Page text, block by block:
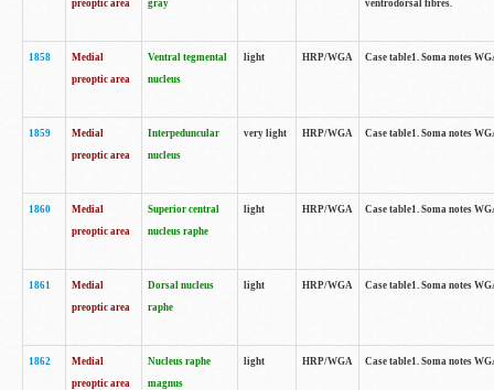
preoptic area
gray
ventrodorsal fibres.
1858
Medial
preoptic area
Ventral tegmental
nucleus
light HRP/WGA Case table1. Soma notes
1859
Medial
preoptic area
Interpeduncular
nucleus
very light HRP/WGA Case table1. Soma notes
1860
Medial
preoptic area
Superior central
nucleus raphe
light HRP/WGA Case table1. Soma notes
1861
Medial
preoptic area
Dorsal nucleus
raphe
light HRP/WGA Case table1. Soma notes
1862
Medial
preoptic area
Nucleus raphe
magnus
light HRP/WGA Case table1. Soma notes